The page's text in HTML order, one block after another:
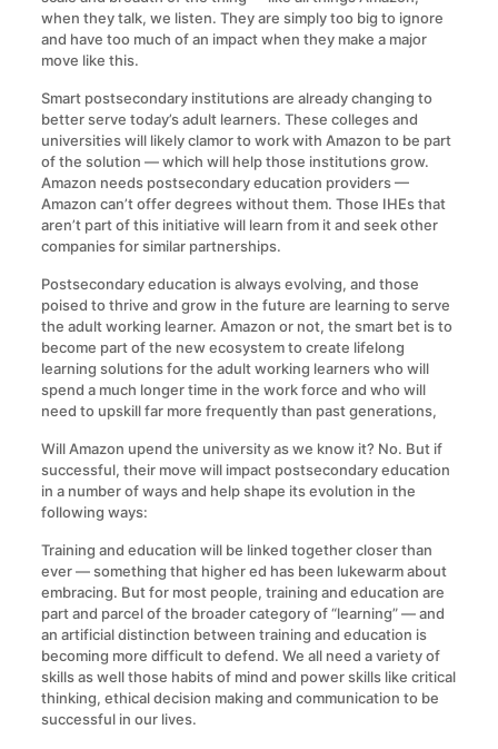
when they talk, we listen. They are simply too big to ignore
and have too much of an impact when they make a major
move like this.
Smart postsecondary institutions are already changing to
better serve today’s adult learners. These colleges and
universities will likely clamor to work with Amazon to be part
of the solution — which will help those institutions grow.
Amazon needs postsecondary education providers —
Amazon can’t offer degrees without them. Those IHEs that
aren’t part of this initiative will learn from it and seek other
companies for similar partnerships.
Postsecondary education is always evolving, and those
poised to thrive and grow in the future are learning to serve
the adult working learner. Amazon or not, the smart bet is to
become part of the new ecosystem to create lifelong
learning solutions for the adult working learners who will
spend a much longer time in the work force and who will
need to upskill far more frequently than past generations,
Will Amazon upend the university as we know it? No. But if
successful, their move will impact postsecondary education
in a number of ways and help shape its evolution in the
following ways:
Training and education will be linked together closer than
ever — something that higher ed has been lukewarm about
embracing. But for most people, training and education are
part and parcel of the broader category of “learning” — and
an artificial distinction between training and education is
becoming more difficult to defend. We all need a variety of
skills as well those habits of mind and power skills like critical
thinking, ethical decision making and communication to be
successful in our lives.